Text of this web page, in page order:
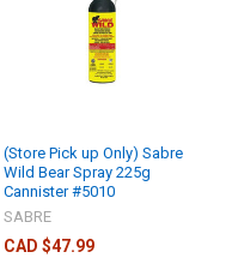
(Store Pick up Only) Sabre
Wild Bear Spray 225g
Cannister #5010
SABRE
CAD $47.99